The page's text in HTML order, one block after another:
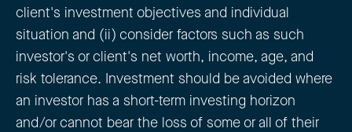
client's investment objectives and individual
situation and (ii) consider factors such as such
investor's or client's net worth, income, age, and
risk tolerance. Investment should be avoided where
an investor has a short-term investing horizon
and/or cannot bear the loss of some or all of their